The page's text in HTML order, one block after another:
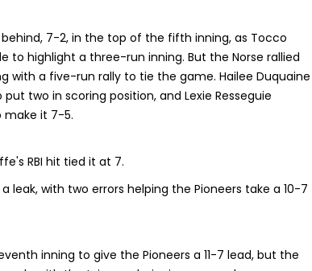
behind, 7-2, in the top of the fifth inning, as Tocco
to highlight a three-run inning. But the Norse rallied
with a five-run rally to tie the game. Hailee Duquaine
two in scoring position, and Lexie Resseguie
make it 7-5.
RBI hit tied it at 7.
with two errors helping the Pioneers take a 10-7
inning to give the Pioneers a 11-7 lead, but the